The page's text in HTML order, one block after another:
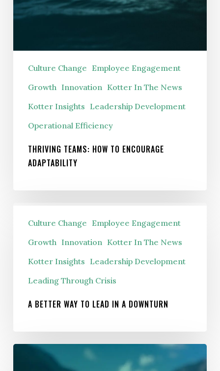
Culture Change Employee Engagement
Growth Innovation Kotter In The News
Kotter Insights Leadership Development
Operational Efficiency
THRIVING TEAMS: HOW TO ENCOURAGE
ADAPTABILITY
Better
Way
Culture Change Employee Engagement
Growth Innovation Kotter In The News
Kotter Insights Leadership Development
Leading Through Crisis
A BETTER WAY TO LEAD IN A DOWNTURN